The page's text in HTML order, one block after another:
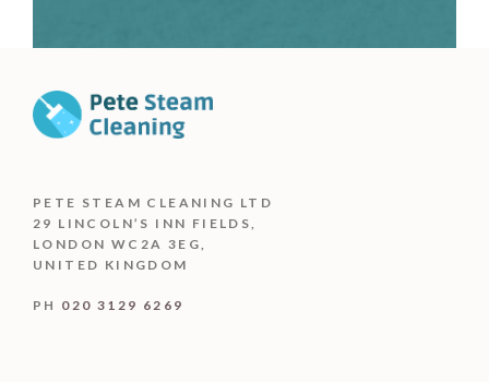
PETE STEAM CLEANING LTD
29 LINCOLN’S INN FIELDS,
LONDON WC2A 3EG,
UNITED KINGDOM
PH 020 3129 6269